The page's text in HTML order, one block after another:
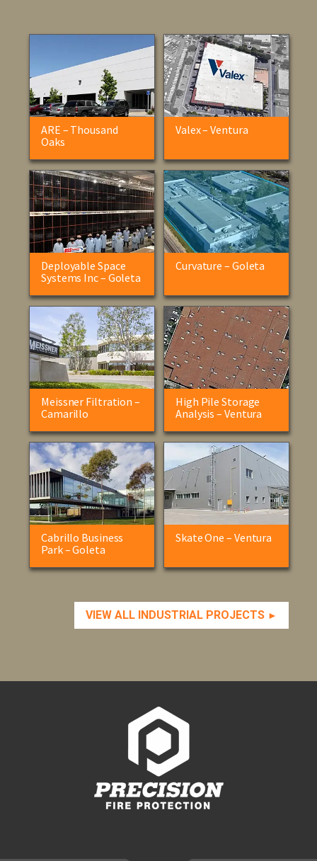
ARE – Thousand
Oaks
Valex – Ventura
Deployable Space
Systems Inc – Goleta
Curvature – Goleta
Meissner Filtration –
Camarillo
High Pile Storage
Analysis – Ventura
Cabrillo Business
Park – Goleta
Skate One – Ventura
VIEW ALL INDUSTRIAL PROJECTS ►